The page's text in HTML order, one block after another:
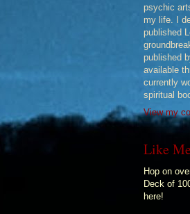
psychic
my life. I
published
published
available
currently
spiritual
View my
Like
Hop on
Deck of
here!